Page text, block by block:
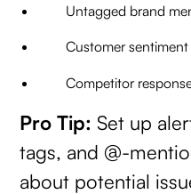
Untagged brand
Customer
Competitor
Pro Tip: Set up
tags, and @-
about potential